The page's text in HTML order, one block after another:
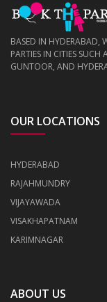
BASED IN HYDERABAD,
PARTIES IN CITIES
GUNTOOR, AND
OUR LOCATIONS
HYDERABAD
RAJAHMUNDRY
VIJAYAWADA
VISAKHAPATNAM
KARIMNAGAR
ABOUT US